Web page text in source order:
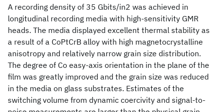
A recording density of 35 Gbits/in2 was achieved in
longitudinal recording media with high-sensitivity GMR
heads. The media displayed excellent thermal stability as
a result of a CoPtCrB alloy with high magnetocrystalline
anisotropy and relatively narrow grain size distribution.
The degree of Co easy-axis orientation in the plane of the
film was greatly improved and the grain size was reduced
in the media on glass substrates. Estimates of the
switching volume from dynamic coercivity and signal-to-